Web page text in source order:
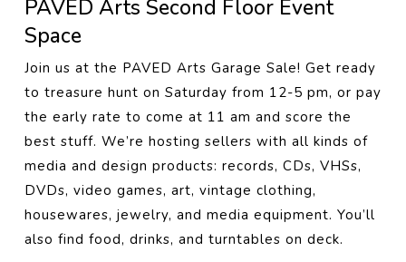
PAVED Arts Second Floor Event
Space
Join us at the PAVED Arts Garage Sale! Get ready
to treasure hunt on Saturday from 12-5 pm, or pay
the early rate to come at 11 am and score the
best stuff. We’re hosting sellers with all kinds of
media and design products: records, CDs, VHSs,
DVDs, video games, art, vintage clothing,
housewares, jewelry, and media equipment. You’ll
also find food, drinks, and turntables on deck.